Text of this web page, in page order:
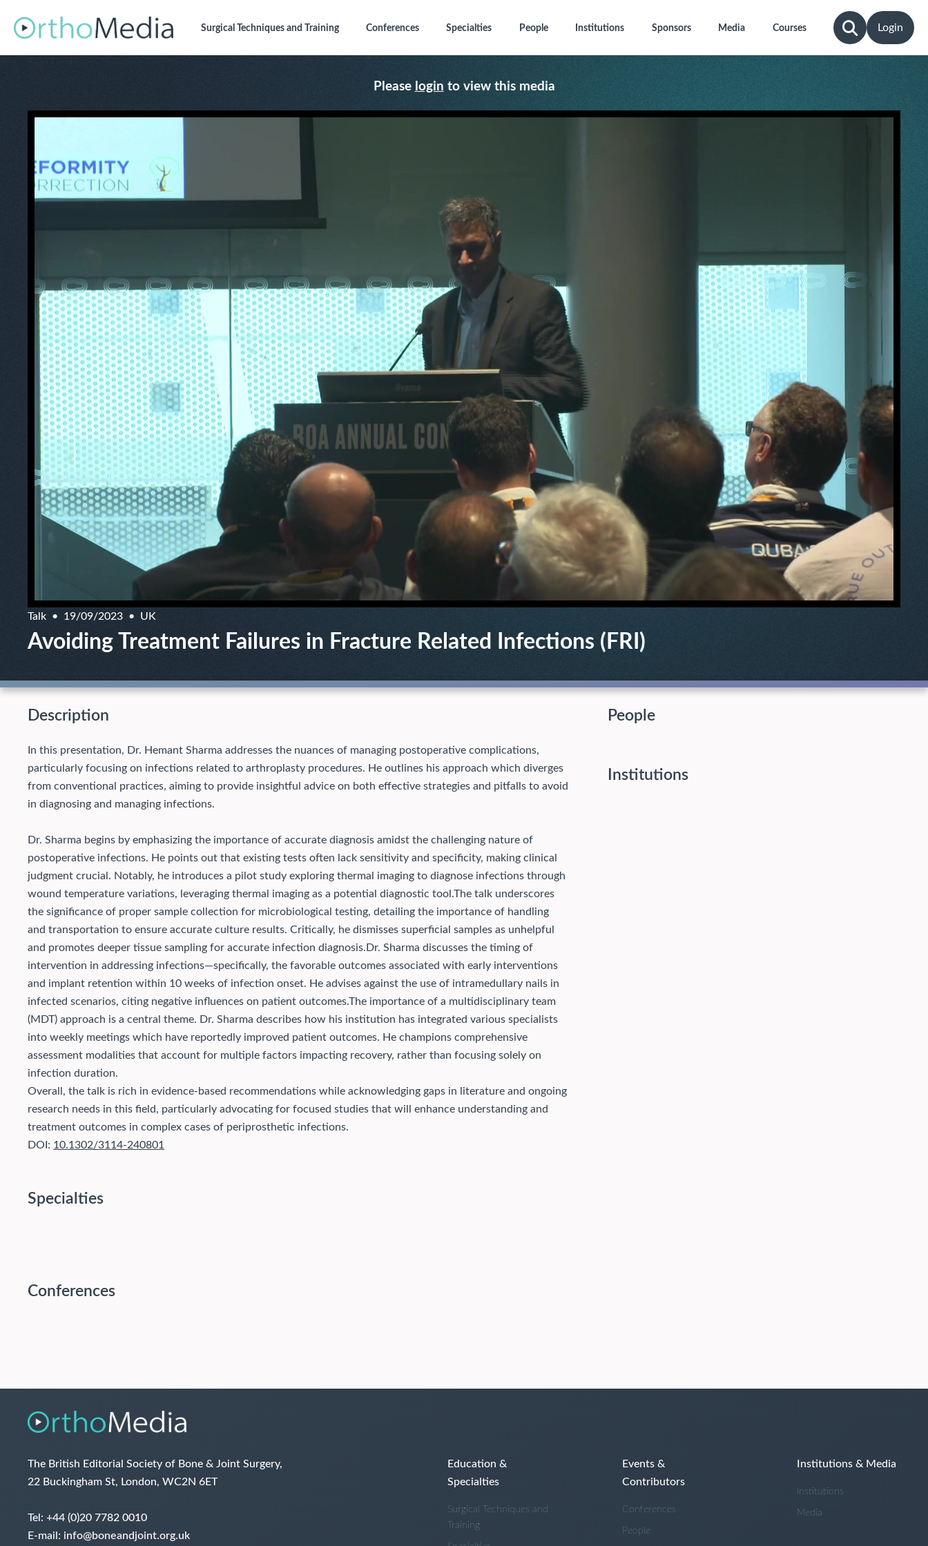
Surgical Techniquesand Training Conferences Specialties People Institutions Sponsors Media Courses Login
Please login to view this media
Talk 19/09/2023 UK
Avoiding Treatment Failures in Fracture Related Infections (FRI)
Description
In this presentation, Dr. Hemant Sharma addresses the nuances of managing postoperative complications,
particularly focusing on infections related to arthroplasty procedures. He outlines his approach which diverges
from conventional practices, aiming to provide insightful advice on both effective strategies and pitfalls to avoid
in diagnosing and managing infections.
Dr. Sharma begins by emphasizing the importance of accurate diagnosis amidst the challenging nature of
postoperative infections. He points out that existing tests often lack sensitivity and specificity, making clinical
judgment crucial. Notably, he introduces a pilot study exploring thermal imaging to diagnose infections through
wound temperature variations, leveraging thermal imaging as a potential diagnostic tool.The talk underscores
the significance of proper sample collection for microbiological testing, detailing the importance of handling
and transportation to ensure accurate culture results. Critically, he dismisses superficial samples as unhelpful
and promotes deeper tissue sampling for accurate infection diagnosis. Dr. Sharma discusses the timing of
intervention in addressing infections—specifically, the favorable outcomes associated with early interventions
and implant retention within 10 weeks of infection onset. He advises against the use of intramedullary nails in
infected scenarios, citing negative influences on patient outcomes.The importance of a multidisciplinary team
(MDT) approach is a central theme. Dr. Sharma describes how his institution has integrated various specialists
into weekly meetings which have reportedly improved patient outcomes. He champions comprehensive
assessment modalities that account for multiple factors impacting recovery, rather than focusing solely on
infection duration.
Overall, the talk is rich in evidence-based recommendations while acknowledging gaps in literature and ongoing
research needs in this field, particularly advocating for focused studies that will enhance understanding and
treatment outcomes in complex cases of periprosthetic infections.
DOI: 10.1302/3114-240801
Specialties
Conferences
People
Institutions
The British Editorial Society of Bone & Joint Surgery,
22 Buckingham St, London, WC2N 6ET
Tel: +44 (0)20 7782 0010
E-mail: info@boneandjoint.org.uk
Education &
Specialties
Surgical Techniques and
Training
Events &
Contributors
Conferences
People
Institutions & Media
Institutions
Media